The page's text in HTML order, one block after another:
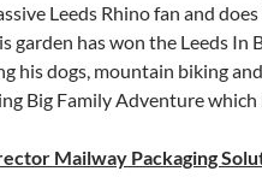
Leeds Rhino fan and
garden has won the Leeds
his dogs, mountain biking
Big Family Adventure
Mailway Packaging